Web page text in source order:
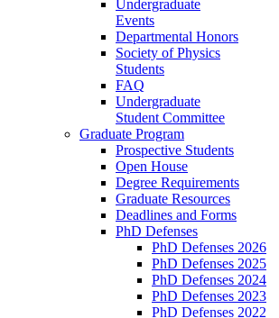
Undergraduate
Events
Departmental Honors
Society of Physics
Students
FAQ
Undergraduate
Student Committee
Graduate Program
Prospective Students
Open House
Degree Requirements
Graduate Resources
Deadlines and Forms
PhD Defenses
PhD Defenses 2026
PhD Defenses 2025
PhD Defenses 2024
PhD Defenses 2023
PhD Defenses 2022